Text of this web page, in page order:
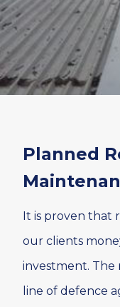
Planned
It is proven that
our clients
investment. The
line of defence